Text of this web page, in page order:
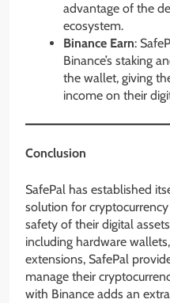
advantage of the
ecosystem.
Binance Earn:
Binance’s staking
the wallet, giving
income on their
Conclusion
SafePal has established
solution for
safety of their digital
including hardware
extensions, SafePal
manage their
with Binance adds an